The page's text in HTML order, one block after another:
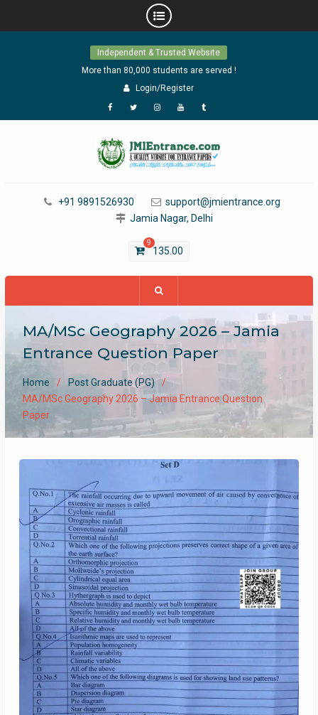
Independent & Trusted Website
More than 80,000 students are served !
Login/Register
Facebook
TwitterInstagram
YouTubeTumblr
+91 9891526930
support@jmientrance.org
Jamia Nagar, Delhi
9
135.00
MA/MSc Geography 2026 – Jamia
Entrance Question Paper
Home
Post Graduate (PG)
MA/MSc Geography 2026 – Jamia Entrance Question
Paper